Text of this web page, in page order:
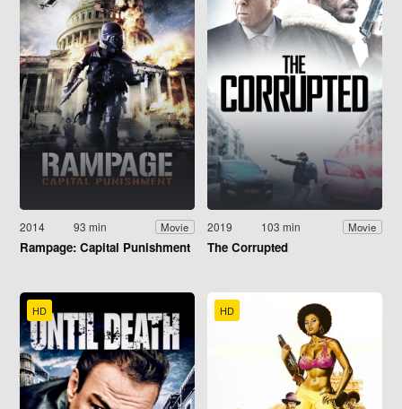
2014 93 min Movie
Rampage: Capital Punishment
2019 103 min Movie
The Corrupted
HD HD